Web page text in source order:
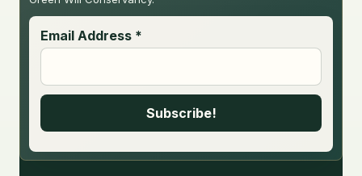
Email Address *